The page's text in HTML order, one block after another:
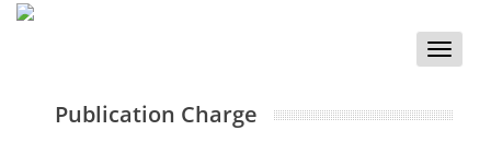
Toggle
Publication Charge